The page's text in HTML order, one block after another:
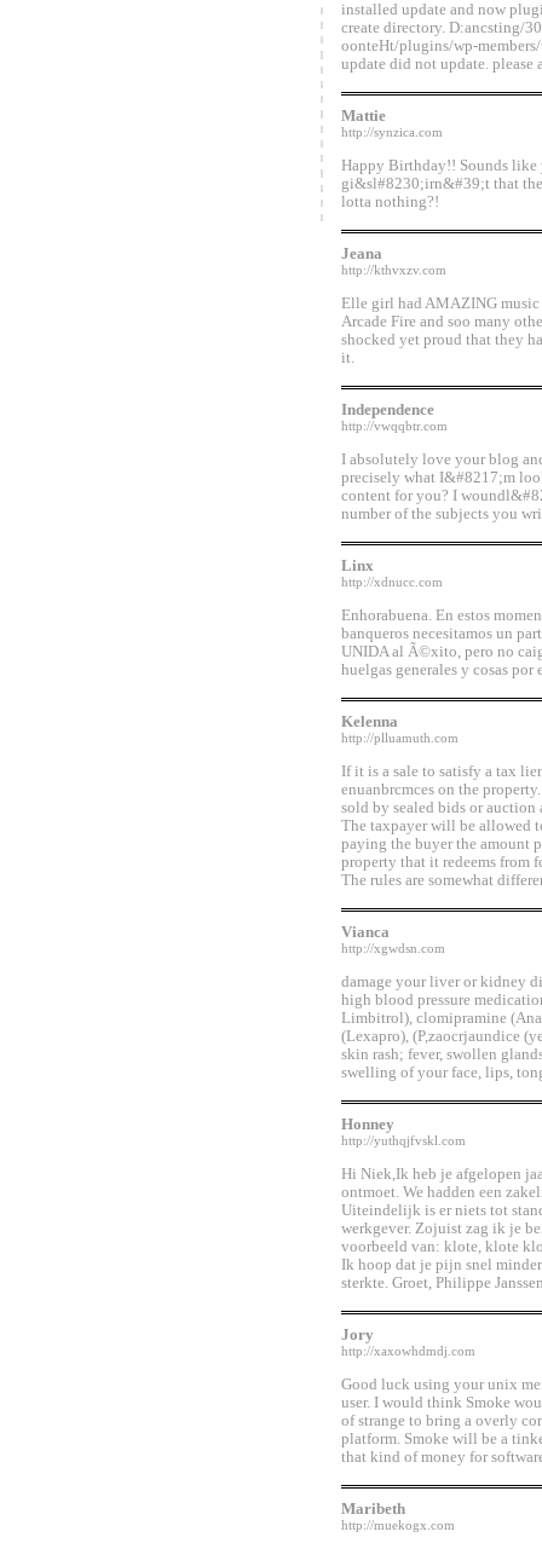
installed update and now
create directory. D:ancsting/
oonteHt/plugins/wp-
update did not update. please
Mattie
http://synzica.com
Happy Birthday!! Sounds
gi&sl#8230;irn&#39;t that
lotta nothing?!
Jeana
http://kthvxzv.com
Elle girl had AMAZING music
Arcade Fire and soo many
shocked yet proud that they
it.
Independence
http://vwqqbtr.com
I absolutely love your blog
precisely what I&#8217;m
content for you? I
number of the subjects you
Linx
http://xdnucc.com
Enhorabuena. En estos
banqueros necesitamos un
UNIDA al Ã©xito, pero no
huelgas generales y cosas
Kelenna
http://plluamuth.com
If it is a sale to satisfy a tax
enuanbrcmces on the
sold by sealed bids or
The taxpayer will be allowed
paying the buyer the amount
property that it redeems from
The rules are somewhat
Vianca
http://xgwdsn.com
damage your liver or kidney
high blood pressure
Limbitrol), clomipramine
(Lexapro), (P,zaocrjaundice
skin rash; fever, swollen
swelling of your face, lips,
Honney
http://yuthqjfvskl.com
Hi Niek,Ik heb je afgelopen
ontmoet. We hadden een
Uiteindelijk is er niets tot
werkgever. Zojuist zag ik je
voorbeeld van: klote, klote
Ik hoop dat je pijn snel
sterkte. Groet, Philippe
Jory
http://xaxowhdmdj.com
Good luck using your unix
user. I would think Smoke
of strange to bring a overly
platform. Smoke will be a
that kind of money for
Maribeth
http://muekogx.com